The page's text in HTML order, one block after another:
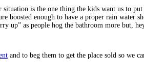
situation is the one thing the kids want us
boosted enough to have a proper rain
up” as people hog the bathroom more but,
and to beg them to get the place sold so we